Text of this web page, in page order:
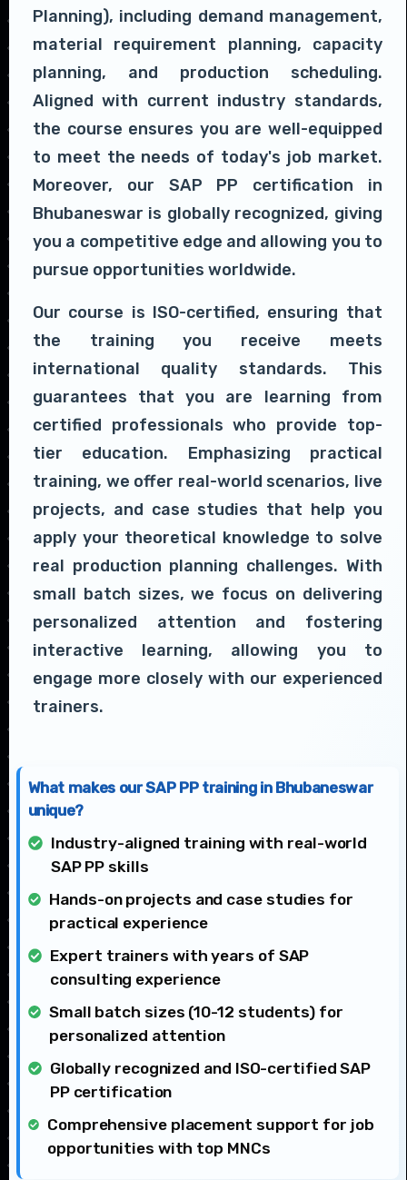
Planning), including demand management,
material requirement planning, capacity
planning, and production scheduling.
Aligned with current industry standards,
the course ensures you are well-equipped
to meet the needs of today's job market.
Moreover, our SAP PP certification in
Bhubaneswar is globally recognized, giving
you a competitive edge and allowing you to
pursue opportunities worldwide.
Our course is ISO-certified, ensuring that
the training you receive meets
international quality standards. This
guarantees that you are learning from
certified professionals who provide top-
tier education. Emphasizing practical
training, we offer real-world scenarios, live
projects, and case studies that help you
apply your theoretical knowledge to solve
real production planning challenges. With
small batch sizes, we focus on delivering
personalized attention and fostering
interactive learning, allowing you to
engage more closely with our experienced
trainers.
What makes our SAP PP training in Bhubaneswar
unique?
Industry-aligned training with real-world
SAP PP skills
Hands-on projects and case studies for
practical experience
Expert trainers with years of SAP
consulting experience
Small batch sizes (10-12 students) for
personalized attention
Globally recognized and ISO-certified SAP
PP certification
Comprehensive placement support for job
opportunities with top MNCs